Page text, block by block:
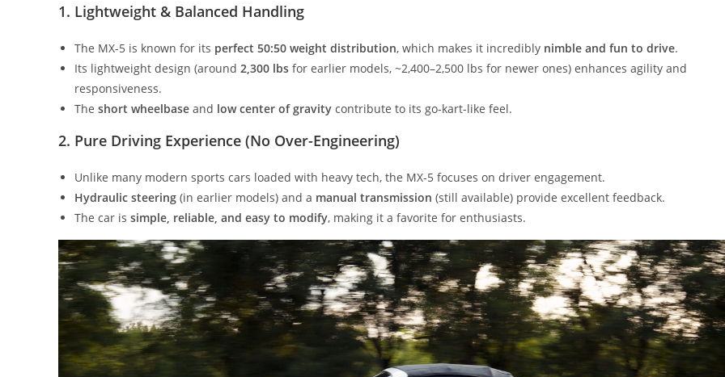
1. Lightweight & Balanced Handling
The MX-5 is known for its perfect 50:50 weight distribution, which makes it incredibly nimble and fun to drive.
Its lightweight design (around 2,300 lbs for earlier models, ~2,400–2,500 lbs for newer ones) enhances agility and
responsiveness.
The short wheelbase and low center of gravity contribute to its go-kart-like feel.
2. Pure Driving Experience (No Over-Engineering)
Unlike many modern sports cars loaded with heavy tech, the MX-5 focuses on driver engagement.
Hydraulic steering (in earlier models) and a manual transmission (still available) provide excellent feedback.
The car is simple, reliable, and easy to modify, making it a favorite for enthusiasts.